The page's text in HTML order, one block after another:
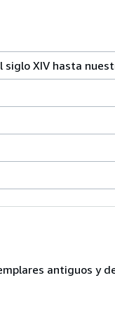
siglo XIV hasta
antiguos y